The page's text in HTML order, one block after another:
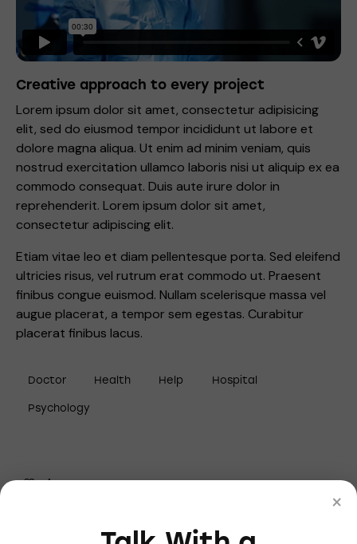
Creative approach to every project
Lorem ipsum dolor sit amet, consectetur adipisicing
elit, sed do eiusmod tempor incididunt ut labore et
dolore magna aliqua. Ut enim ad minim veniam, quis
nostrud exercitation ullamco laboris nisi ut aliquip ex ea
commodo consequat. Duis aute irure dolor in
reprehenderit. Lorem ipsum dolor sit amet,
consectetur adipiscing elit.
Etiam vitae leo et diam pellentesque porta. Sed eleifend
ultricies risus, vel rutrum erat commodo ut. Praesent
finibus congue euismod. Nullam scelerisque massa vel
augue placerat, a tempor sem egestas. Curabitur
placerat finibus lacus.
Doctor Health Help Hospital
Psychology
1
×